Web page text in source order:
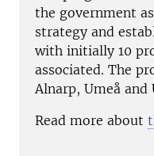
the government
strategy and
with initially 10
associated. The
Alnarp, Umeå and
Read more about